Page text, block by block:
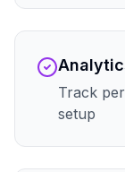
Track
setup